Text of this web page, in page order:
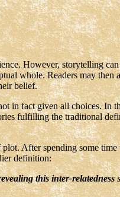
However, storytelling
whole. Readers may then
belief.
in fact given all choices. In
fulfilling the traditional
After spending some
definition:
this inter-relatedness